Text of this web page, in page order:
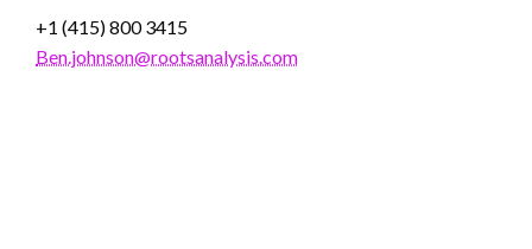
+1 (415) 800 3415
Ben.johnson@rootsanalysis.com